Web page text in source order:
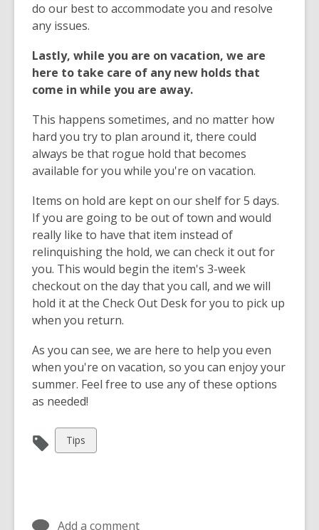
do our best to accommodate you and resolve
any issues.
Lastly, while you are on vacation, we are
here to take care of any new holds that
come in while you are away.
This happens sometimes, and no matter how
hard you try to plan around it, there could
always be that rogue hold that becomes
available for you while you're on vacation.
Items on hold are kept on our shelf for 5 days.
If you are going to be out of town and would
really like to have that item instead of
relinquishing the hold, we can check it out for
you. This would begin the item's 3-week
checkout on the day that you call, and we will
hold it at the Check Out Desk for you to pick up
when you return.
As you can see, we are here to help you even
when you're on vacation, so you can enjoy your
summer. Feel free to use any of these options
as needed!
View
all
Tips
Add a comment